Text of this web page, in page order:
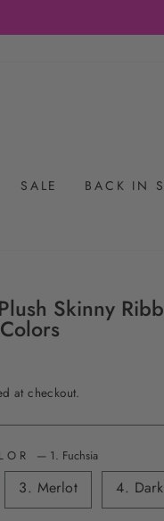
SALE BACK IN
Skinny
at checkout.
— 1. Fuchsia
3. Merlot 4.